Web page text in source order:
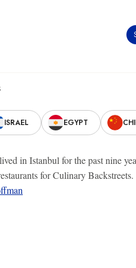
ISRAEL EGYPT
in Istanbul for the past nine
for Culinary